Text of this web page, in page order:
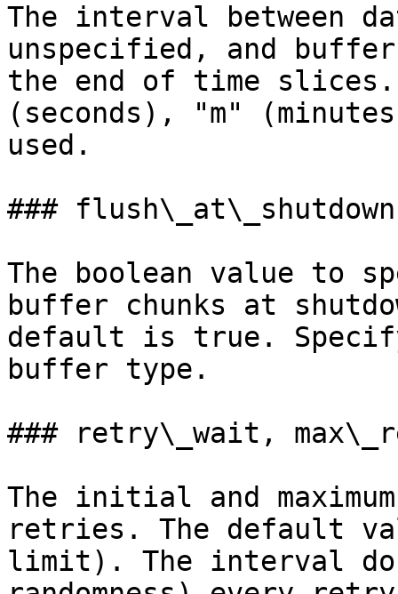
The interval between
unspecified, and
the end of time
(seconds), "m"
used.
### flush\_at\_shutdown
The boolean value to
buffer chunks at
default is true.
buffer type.
### retry\_wait,
The initial and
retries. The default
limit). The interval